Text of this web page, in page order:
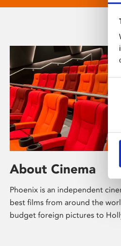
About Cinema
Phoenix is an independent
best films from around the
budget foreign pictures to